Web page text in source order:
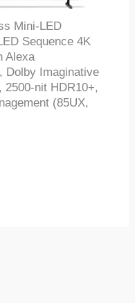
Mini-LED
Sequence 4K
Alexa
Dolby Imaginative
2500-nit HDR10+,
(85UX,